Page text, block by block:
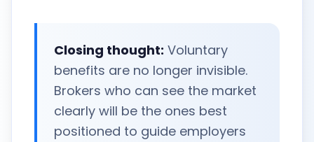
Closing thought: Voluntary
benefits are no longer invisible.
Brokers who can see the market
clearly will be the ones best
positioned to guide employers